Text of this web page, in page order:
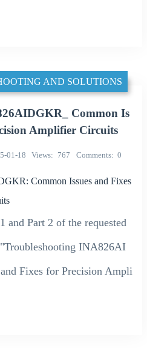
AND SOLUTIONS
Common Is
Amplifier Circuits
01-18 Views 767 Comments 0
Common Issues and Fixes
and Part 2 of the requested
INA826AI
Fixes for Precision Ampli